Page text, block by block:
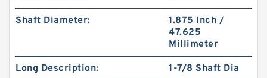
Shaft Diameter:
1.875 Inch /
47.625
Millimeter
Long Description: 1-7/8 Shaft Dia